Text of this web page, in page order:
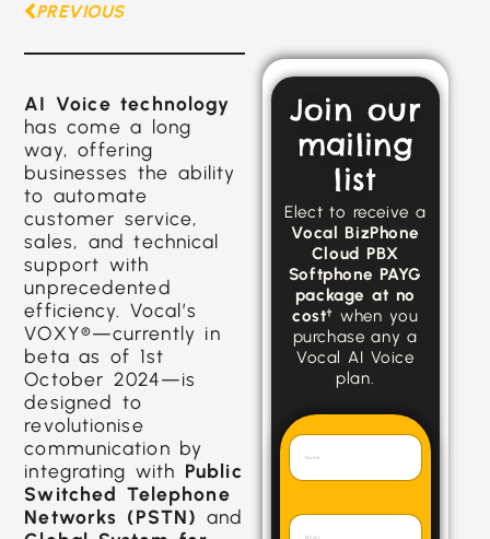
PREVIOUS
AI Voice technology
has come a long
way, offering
businesses the ability
to automate
customer service,
sales, and technical
support with
unprecedented
efficiency. Vocal’s
VOXY®—currently in
beta as of 1st
October 2024—is
designed to
revolutionise
communication by
integrating with Public
Switched Telephone
Networks (PSTN) and
Join our
mailing
list
Elect to receive a
Vocal BizPhone
Cloud PBX
Softphone PAYG
package at no
cost† when you
purchase any a
Vocal AI Voice
plan.